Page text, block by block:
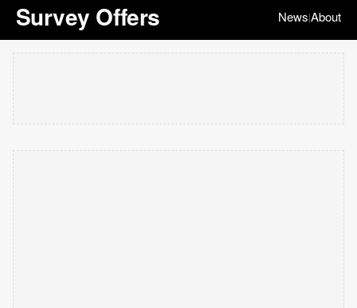
Survey Offers News|About